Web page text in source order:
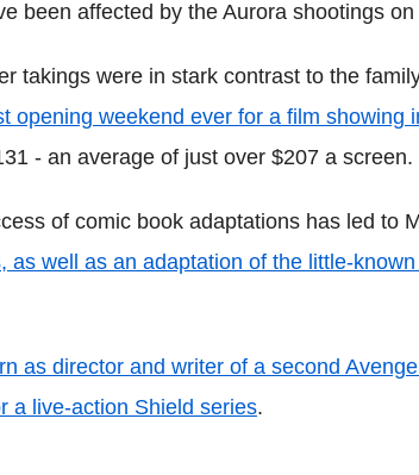
been affected by the Aurora shootings on
takings were in stark contrast to the
opening weekend ever for a film showing
- an average of just over $207 a screen.
of comic book adaptations has led to
as well as an adaptation of the little-
as director and writer of a second
a live-action Shield series.